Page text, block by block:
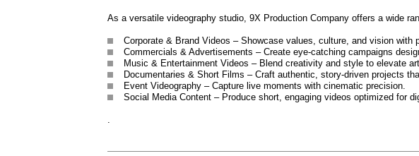
As a versatile videography studio, 9X Production Company offers a wide
Corporate & Brand Videos – Showcase values, culture, and vision with
Commercials & Advertisements – Create eye-catching campaigns
Music & Entertainment Videos – Blend creativity and style to elevate
Documentaries & Short Films – Craft authentic, story-driven projects
Event Videography – Capture live moments with cinematic precision.
Social Media Content – Produce short, engaging videos optimized for